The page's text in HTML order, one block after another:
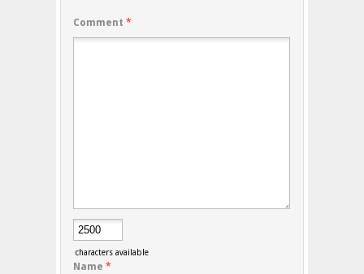
Comment *
characters available
Name *